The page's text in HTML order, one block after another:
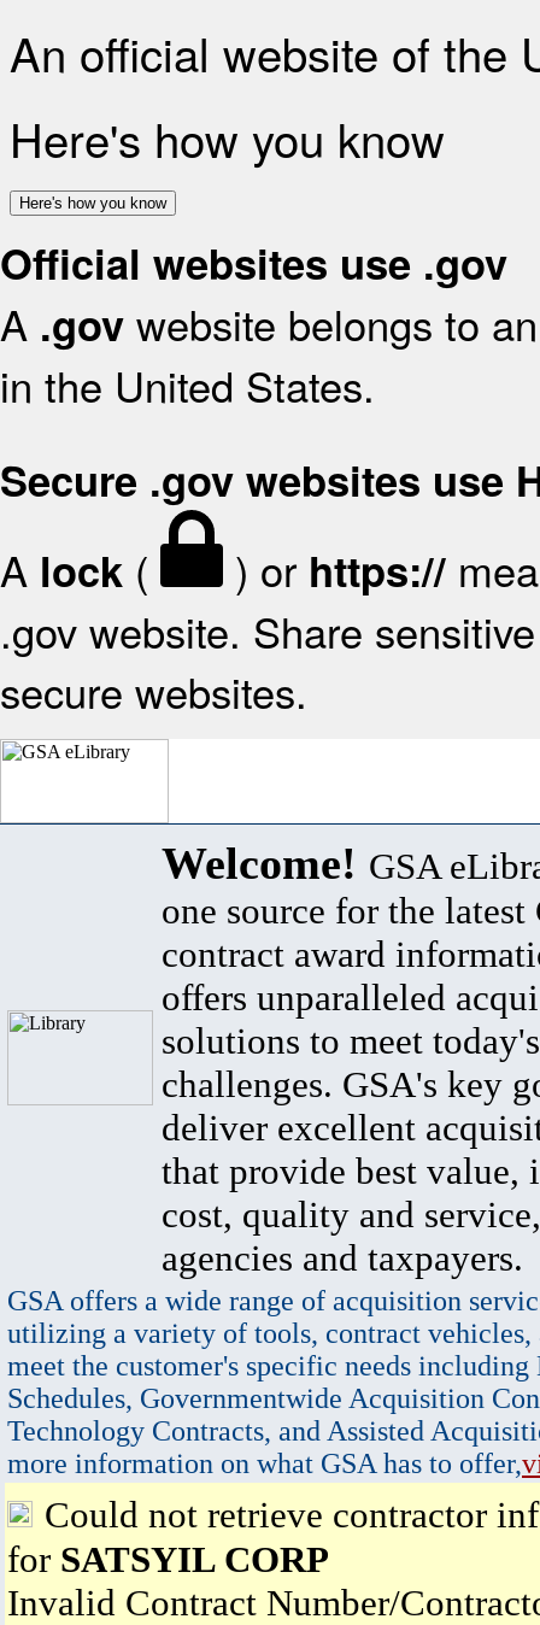
An official website of the
Here's how you know
Here's how you know
Official websites use .gov
A .gov website belongs to
in the United States.
Secure .gov websites use
A lock ( ) or https://
.gov website. Share
secure websites.
Welcome! GSA
one source for the latest
contract award
offers unparalleled
solutions to meet
challenges. GSA's key
deliver excellent
that provide best value,
cost, quality and
agencies and taxpayers.
GSA offers a wide range of acquisition
utilizing a variety of tools, contract vehicles,
meet the customer's specific needs
Schedules, Governmentwide Acquisition
Technology Contracts, and Assisted
more information on what GSA has to offer,
Could not retrieve contractor
for SATSYIL CORP
Invalid Contract Number/